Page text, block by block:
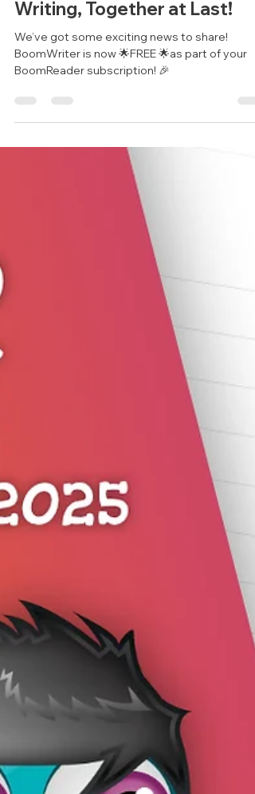
Nov 10, 2025 2 min read
✨ BoomWriter Joins
Boomreader – Reading and
Writing, Together at Last!
We’ve got some exciting news to share!
BoomReader subscription! 🎉